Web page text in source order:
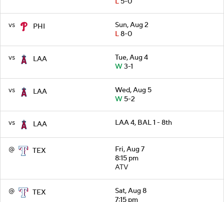
vs PHI
Sun, Aug 2
L8-0
vs LAA
Tue, Aug 4
W3-1
vs LAA
Wed, Aug 5
W5-2
vs LAA LAA 4, BAL 1 - 8th
@ TEX
Fri, Aug 7
8:15 pm
ATV
@ TEX
Sat, Aug 8
7:15 pm